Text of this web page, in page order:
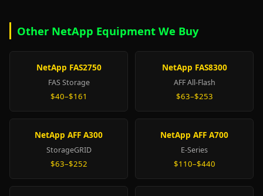
Other NetApp Equipment We Buy
NetApp FAS2750
FAS Storage
$40–$161
NetApp FAS8300
AFF All-Flash
$63–$253
NetApp AFF A300
StorageGRID
$63–$252
NetApp AFF A700
E-Series
$110–$440